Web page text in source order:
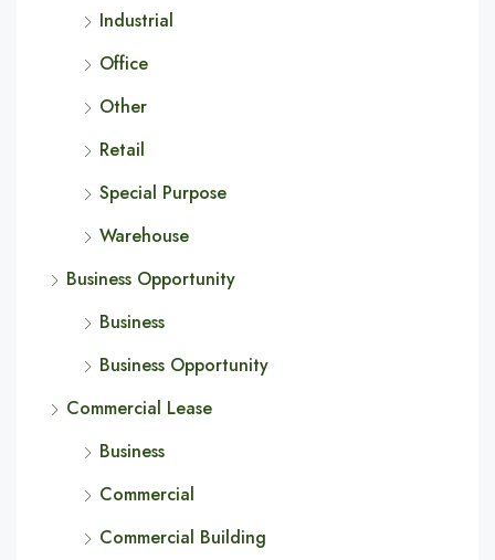
Industrial
Office
Other
Retail
Special Purpose
Warehouse
Business Opportunity
Business
Business Opportunity
Commercial Lease
Business
Commercial
Commercial Building